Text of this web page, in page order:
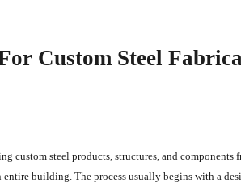
Custom Steel
custom steel products, structures, and
building. The process usually begins with a